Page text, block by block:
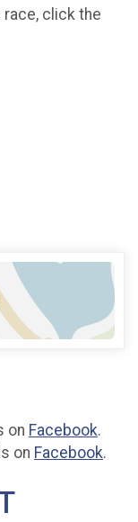
race, click the
on Facebook.
on Facebook.